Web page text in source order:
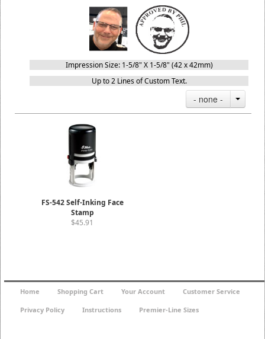
Impression Size: 1-5/8" X 1-5/8" (42 x 42mm)
Up to 2 Lines of Custom Text.
- none -
FS-542 Self-Inking Face
Stamp
$45.91
Home Shopping Cart Your Account Customer Service
Privacy Policy Instructions Premier-Line Sizes